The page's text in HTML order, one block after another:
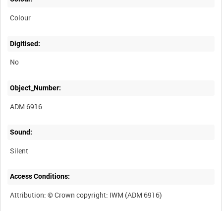
Colour
Digitised:
No
Object_Number:
ADM 6916
Sound:
Silent
Access Conditions: